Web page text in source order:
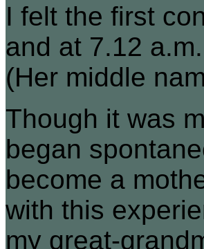
I felt the first
and at 7.12
(Her middle
Though it was
began
become a
with this
my great-